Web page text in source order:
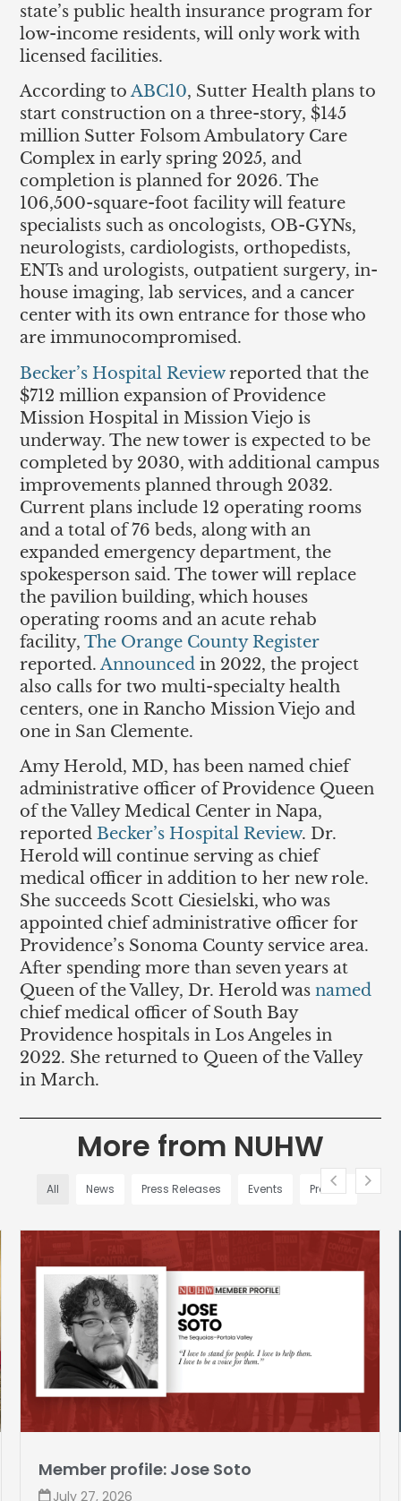
state’s public health insurance program for
low-income residents, will only work with
licensed facilities.
According toABC10, Sutter Health plans to
start construction on a three-story, $145
million Sutter Folsom Ambulatory Care
Complex in early spring 2025, and
completion is planned for 2026. The
106,500-square-foot facility will feature
specialists such as oncologists, OB-GYNs,
neurologists, cardiologists, orthopedists,
ENTs and urologists, outpatient surgery, in-
house imaging, lab services, and a cancer
center with its own entrance for those who
are immunocompromised.
Becker’s Hospital Reviewreported that the
$712 million expansion of Providence
Mission Hospital in Mission Viejo is
underway. The new tower is expected to be
completed by 2030, with additional campus
improvements planned through 2032.
Current plans include 12 operating rooms
and a total of 76 beds, along with an
expanded emergency department, the
spokesperson said. The tower will replace
the pavilion building, which houses
operating rooms and an acute rehab
facility,The Orange County Register
reported.Announced in 2022, the project
also calls for two multi-specialty health
centers, one in Rancho Mission Viejo and
one in San Clemente.
Amy Herold, MD, has been named chief
administrative officer of Providence Queen
of the Valley Medical Center in Napa,
reportedBecker’s Hospital Review. Dr.
Herold will continue serving as chief
medical officer in addition to her new role.
She succeeds Scott Ciesielski, who was
appointed chief administrative officer for
Providence’s Sonoma County service area.
After spending more than seven years at
Queen of the Valley, Dr. Herold wasnamed
chief medical officer of South Bay
Providence hospitals in Los Angeles in
2022. She returned to Queen of the Valley
in March.
More from NUHW
All News Press Releases Events Profiles
Member profile: Jose Soto
July 27, 2026